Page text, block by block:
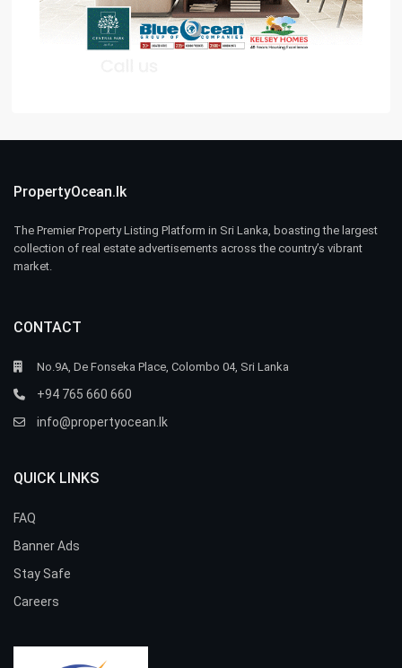
PropertyOcean.lk
The Premier Property Listing Platform in Sri Lanka, boasting the largest
collection of real estate advertisements across the country’s vibrant
market.
CONTACT
No.9A, De Fonseka Place, Colombo 04, Sri Lanka
+94 765 660 660
info@propertyocean.lk
QUICK LINKS
FAQ
Banner Ads
Stay Safe
Careers